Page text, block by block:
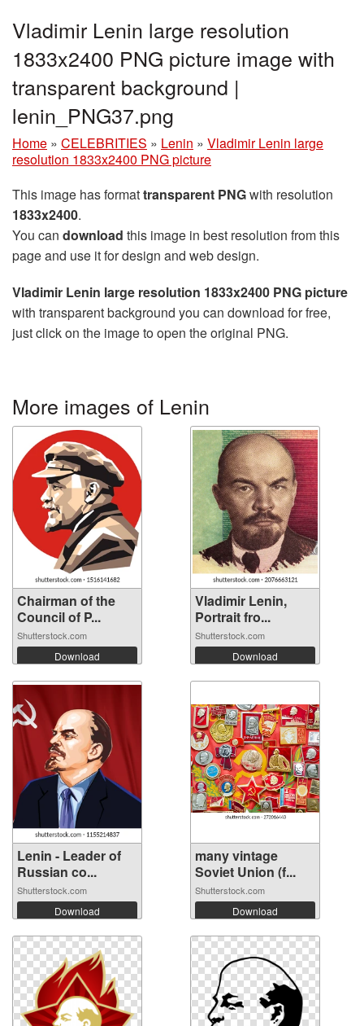
Vladimir Lenin large resolution
1833x2400 PNG picture image with
transparent background |
lenin_PNG37.png
Home » CELEBRITIES » Lenin » Vladimir Lenin large
resolution 1833x2400 PNG picture
This image has formattransparent PNGwith resolution
1833x2400.
You can download this image in best resolution from this
page and use it for design and web design.
Vladimir Lenin large resolution 1833x2400 PNG picture
with transparent background you can download for free,
just click on the image to open the original PNG.
More images of Lenin
Chairman of the
Council of P...
Shutterstock.com
Download
Vladimir Lenin,
Portrait fro...
Shutterstock.com
Download
Lenin - Leader of
Russian co...
Shutterstock.com
Download
many vintage
Soviet Union (f...
Shutterstock.com
Download